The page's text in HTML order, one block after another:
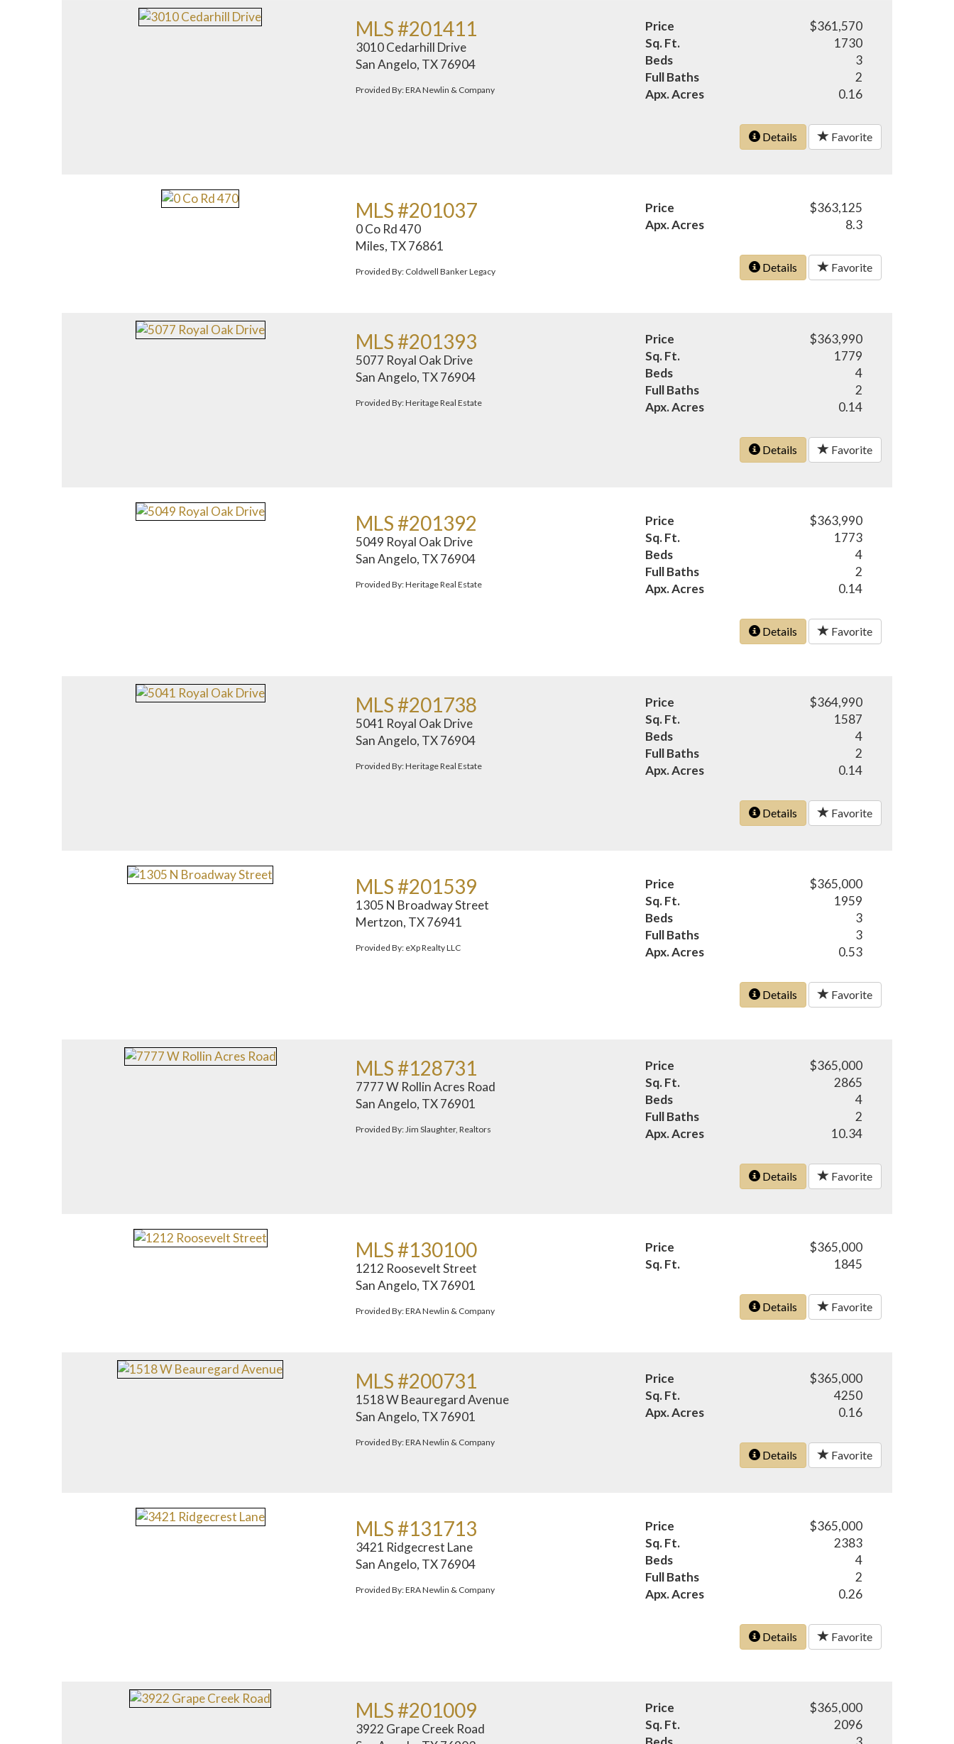
MLS #201411
3010 Cedarhill Drive
San Angelo, TX 76904
Provided By: ERA Newlin & Company
Price
$361,570
Sq. Ft.
1730
Beds
3
Full Baths
2
Apx. Acres
0.16
Details Favorite
MLS #201037
0 Co Rd 470
Miles, TX 76861
Provided By: Coldwell Banker Legacy
Price
$363,125
Apx. Acres
8.3
Details Favorite
MLS #201393
5077 Royal Oak Drive
San Angelo, TX 76904
Provided By: Heritage Real Estate
Price
$363,990
Sq. Ft.
1779
Beds
4
Full Baths
2
Apx. Acres
0.14
Details Favorite
MLS #201392
5049 Royal Oak Drive
San Angelo, TX 76904
Provided By: Heritage Real Estate
Price
$363,990
Sq. Ft.
1773
Beds
4
Full Baths
2
Apx. Acres
0.14
Details Favorite
MLS #201738
5041 Royal Oak Drive
San Angelo, TX 76904
Provided By: Heritage Real Estate
Price
$364,990
Sq. Ft.
1587
Beds
4
Full Baths
2
Apx. Acres
0.14
Details Favorite
MLS #201539
1305 N Broadway Street
Mertzon, TX 76941
Provided By: eXp Realty LLC
Price
$365,000
Sq. Ft.
1959
Beds
3
Full Baths
3
Apx. Acres
0.53
Details Favorite
MLS #128731
7777 W Rollin Acres Road
San Angelo, TX 76901
Provided By: Jim Slaughter, Realtors
Price
$365,000
Sq. Ft.
2865
Beds
4
Full Baths
2
Apx. Acres
10.34
Details Favorite
MLS #130100
1212 Roosevelt Street
San Angelo, TX 76901
Provided By: ERA Newlin & Company
Price
$365,000
Sq. Ft.
1845
Details Favorite
MLS #200731
1518 W Beauregard Avenue
San Angelo, TX 76901
Provided By: ERA Newlin & Company
Price
$365,000
Sq. Ft.
4250
Apx. Acres
0.16
Details Favorite
MLS #131713
3421 Ridgecrest Lane
San Angelo, TX 76904
Provided By: ERA Newlin & Company
Price
$365,000
Sq. Ft.
2383
Beds
4
Full Baths
2
Apx. Acres
0.26
Details Favorite
MLS #201009
3922 Grape Creek Road
Price
$365,000
Sq. Ft.
2096